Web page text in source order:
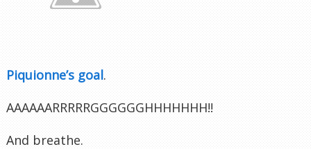
Piquionne’s goal.
AAAAAARRRRRGGGGGGHHHHHHH!!
And breathe.